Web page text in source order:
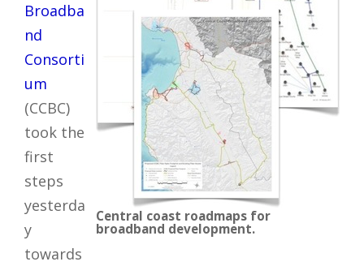
Central coast roadmaps for
broadband development.
Broadba
nd
Consorti
um
(CCBC)
took the
first
steps
yesterda
y
towards